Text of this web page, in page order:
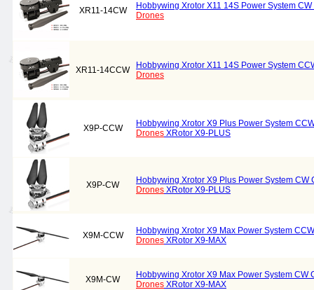
XR11-14CW
Hobbywing Xrotor X11 14S Power System
Drones
XR11-14CCW
Hobbywing Xrotor X11 14S Power System
Drones
X9P-CCW
Hobbywing Xrotor X9 Plus Power System
Drones XRotor X9-PLUS
X9P-CW
Hobbywing Xrotor X9 Plus Power System CW
Drones XRotor X9-PLUS
X9M-CCW
Hobbywing Xrotor X9 Max Power System
Drones XRotor X9-MAX
X9M-CW
Hobbywing Xrotor X9 Max Power System CW
Drones XRotor X9-MAX